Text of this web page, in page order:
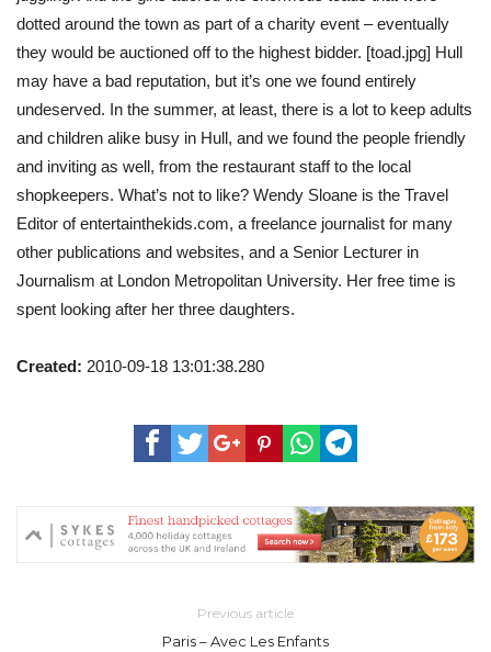
dotted around the town as part of a charity event – eventually
they would be auctioned off to the highest bidder. [toad.jpg] Hull
may have a bad reputation, but it’s one we found entirely
undeserved. In the summer, at least, there is a lot to keep adults
and children alike busy in Hull, and we found the people friendly
and inviting as well, from the restaurant staff to the local
shopkeepers. What’s not to like? Wendy Sloane is the Travel
Editor of entertainthekids.com, a freelance journalist for many
other publications and websites, and a Senior Lecturer in
Journalism at London Metropolitan University. Her free time is
spent looking after her three daughters.
Created: 2010-09-18 13:01:38.280
Previous article
Paris – Avec Les Enfants